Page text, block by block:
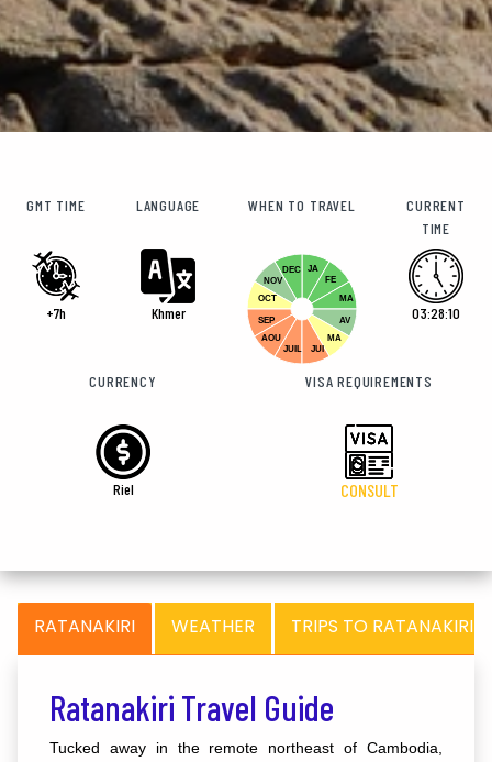
GMT TIME
+7h
LANGUAGE
Khmer
WHEN TO TRAVEL
JA
FE
MA
AV
MA
DEC
NOV
OCT
SEP
AOU
JUIL
JUI
CURRENT
TIME
03:28:11
CURRENCY
Riel
VISA REQUIREMENTS
CONSULT
RATANAKIRI WEATHER TRIPS TO RATANAKIRI
Ratanakiri Travel Guide
Tucked away in the remote northeast of Cambodia,